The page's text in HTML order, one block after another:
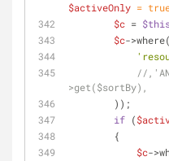
$activeOnly =
$c =
$c->where(
//
>get($sortBy),
        ));
if (
        {
$c-